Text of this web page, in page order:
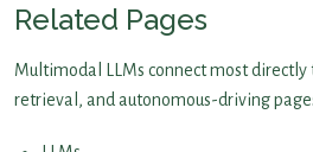
Related Pages
Multimodal LLMs connect most directly
retrieval, and autonomous-driving